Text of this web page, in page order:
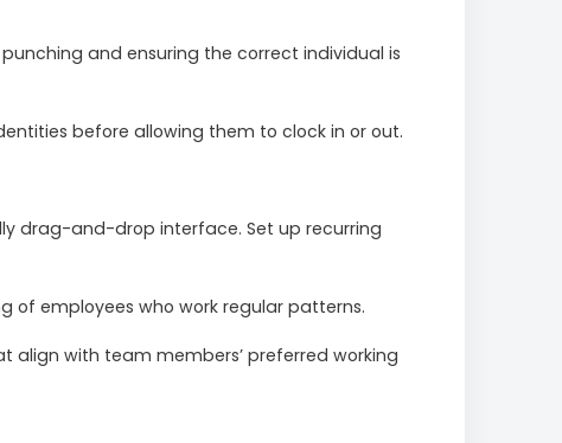
and ensuring the correct individual is
before allowing them to clock in or out.
drag-and-drop interface. Set up recurring
of employees who work regular patterns.
align with team members’ preferred working